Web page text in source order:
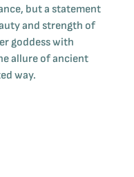
but a statement
and strength of
goddess with
allure of ancient
way.